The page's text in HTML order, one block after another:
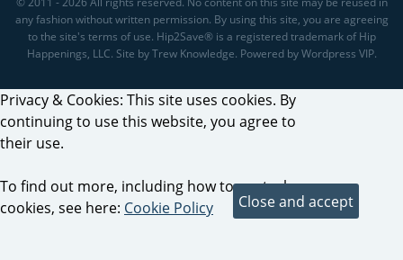
any fashion without written permission. By using this site, you are agreeing
to the site's terms of use. Hip2Save® is a registered trademark of Hip
Happenings, LLC. Site by Trew Knowledge. Powered by Wordpress VIP.
Privacy & Cookies: This site uses cookies. By
continuing to use this website, you agree to
their use.
To find out more, including how to control
cookies, see here: Cookie Policy